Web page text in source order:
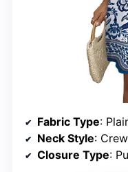
Fabric Type: Plain:
Neck Style:
Closure Type: